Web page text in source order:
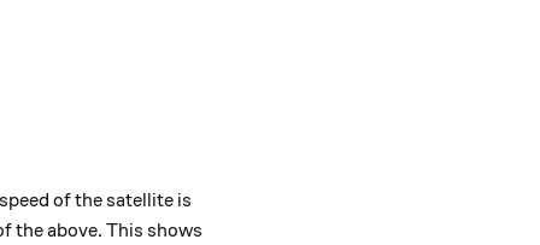
} { r } } }.
of the satellite is
the above. This shows